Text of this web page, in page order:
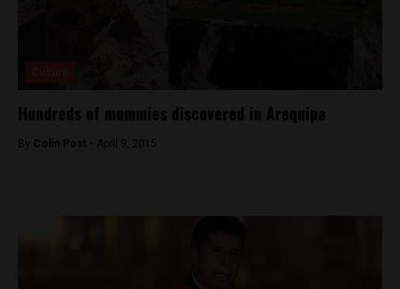
Hundreds of mummies discovered in Arequipa
By Colin Post - April 9, 2015